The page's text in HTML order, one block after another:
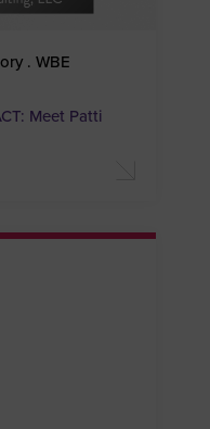
. WBE
Meet Patti